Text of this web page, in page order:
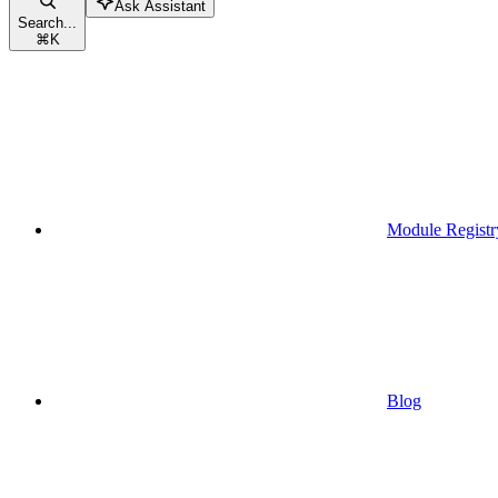
Search...
⌘K
Ask Assistant
Module
Blog